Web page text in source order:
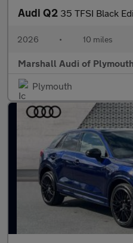
Audi Q2 35 TFSI Black
2026 • 10 miles
Marshall Audi of Plymouth
Plymouth